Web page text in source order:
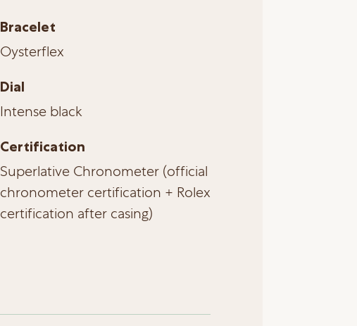
Bracelet
Oysterflex
Dial
Intense black
Certification
Superlative Chronometer (official
chronometer certification + Rolex
certification after casing)